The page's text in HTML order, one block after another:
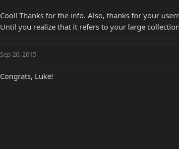
Cool! Thanks for the info. Also, thanks for your
Until you realize that it refers to your large
Sep 20, 2015
Congrats, Luke!